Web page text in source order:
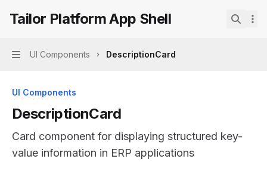
Tailor Platform App Shellhome page
Tailor Platform App Shell
Navigation
UI Components DescriptionCard
UI Components
DescriptionCard
Card component for displaying structured key-
value information in ERP applications